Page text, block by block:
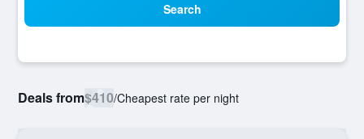
Search
Deals from$410/Cheapest rate per night